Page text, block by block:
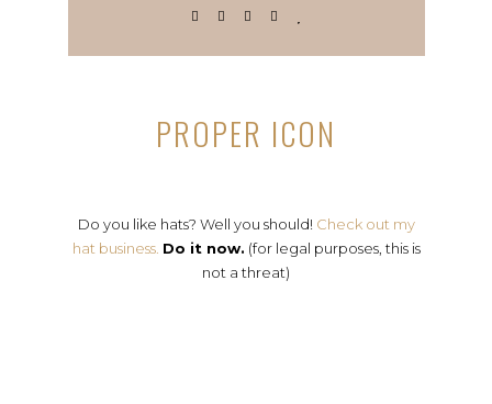
PROPER ICON
Do you like hats? Well you should! Check out my
hat business. Do it now. (for legal purposes, this is
not a threat)